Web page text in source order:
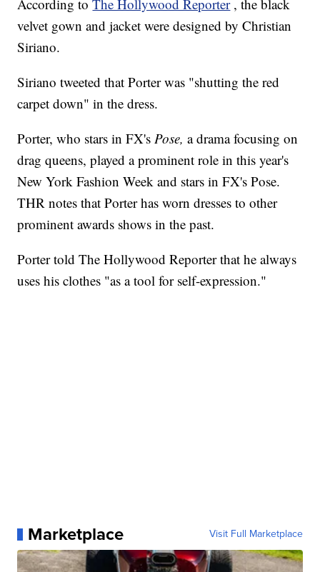
According toThe Hollywood Reporter , the black
velvet gown and jacket were designed by Christian
Siriano.
Siriano tweeted that Porter was "shutting the red
carpet down" in the dress.
Porter, who stars in FX'sPose,a drama focusing on
drag queens, played a prominent role in this year's
New York Fashion Week and stars in FX's Pose.
THR notes that Porter has worn dresses to other
prominent awards shows in the past.
Porter told The Hollywood Reporter that he always
uses his clothes "as a tool for self-expression."
Marketplace Visit Full Marketplace